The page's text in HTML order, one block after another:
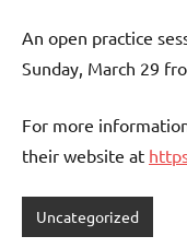
An open practice
Sunday, March 29
For more
their website at
Uncategorized